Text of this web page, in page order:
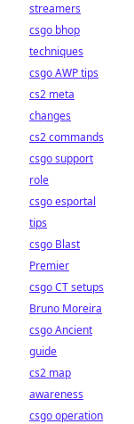
streamers
csgo bhop
techniques
csgo AWP tips
cs2 meta
changes
cs2 commands
csgo support
role
csgo esportal
tips
csgo Blast
Premier
csgo CT setups
Bruno Moreira
csgo Ancient
guide
cs2 map
awareness
csgo operation